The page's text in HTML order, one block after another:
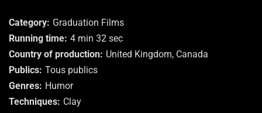
Category Graduation Films
Running time 4 min 32 sec
Country of production United Kingdom, Canada
Publics Tous publics
Genres
Humor
Techniques Clay